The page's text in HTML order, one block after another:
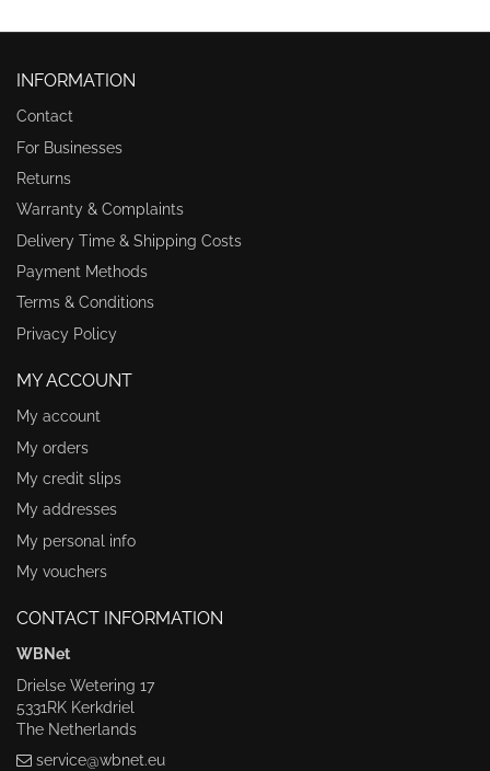
INFORMATION
Contact
For Businesses
Returns
Warranty & Complaints
Delivery Time & Shipping Costs
Payment Methods
Terms & Conditions
Privacy Policy
MY ACCOUNT
My account
My orders
My credit slips
My addresses
My personal info
My vouchers
CONTACT INFORMATION
WBNet
Drielse Wetering 17
5331RK Kerkdriel
The Netherlands
service@wbnet.eu